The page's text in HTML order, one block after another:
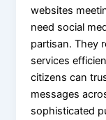
websites
need social
partisan. They
services
citizens can
messages
sophisticated